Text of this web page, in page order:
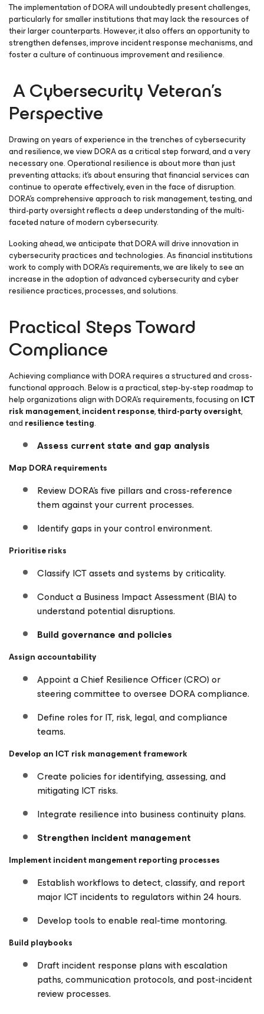
The implementation of DORA will undoubtedly present challenges,
particularly for smaller institutions that may lack the resources of
their larger counterparts. However, it also offers an opportunity to
strengthen defenses, improve incident response mechanisms, and
foster a culture of continuous improvement and resilience.
A Cybersecurity Veteran’s
Perspective
Drawing on years of experience in the trenches of cybersecurity
and resilience, we view DORA as a critical step forward, and a very
necessary one. Operational resilience is about more than just
preventing attacks; it’s about ensuring that financial services can
continue to operate effectively, even in the face of disruption.
DORA’s comprehensive approach to risk management, testing, and
third-party oversight reflects a deep understanding of the multi-
faceted nature of modern cybersecurity.
Looking ahead, we anticipate that DORA will drive innovation in
cybersecurity practices and technologies. As financial institutions
work to comply with DORA’s requirements, we are likely to see an
increase in the adoption of advanced cybersecurity and cyber
resilience practices, processes, and solutions.
Practical Steps Toward
Compliance
Achieving compliance with DORA requires a structured and cross-
functional approach. Below is a practical, step-by-step roadmap to
help organizations align with DORA’s requirements, focusing on ICT
risk management,incident response,third-party oversight,
and resilience testing.
Assess current state and gap analysis
Map DORA requirements
Review DORA’s five pillars and cross-reference
them against your current processes.
Identify gaps in your control environment.
Prioritise risks
Classify ICT assets and systems by criticality.
Conduct a Business Impact Assessment (BIA) to
understand potential disruptions.
Build governance and policies
Assign accountability
Appoint a Chief Resilience Officer (CRO) or
steering committee to oversee DORA compliance.
Define roles for IT, risk, legal, and compliance
teams.
Develop an ICT risk management framework
Create policies for identifying, assessing, and
mitigating ICT risks.
Integrate resilience into business continuity plans.
Strengthen incident management
Implement incident mangement reporting processes
Establish workflows to detect, classify, and report
major ICT incidents to regulators within 24 hours.
Develop tools to enable real-time montoring.
Build playbooks
Draft incident response plans with escalation
paths, communication protocols, and post-incident
review processes.